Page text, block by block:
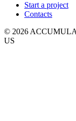
Start a project
Contacts
© 2026
US